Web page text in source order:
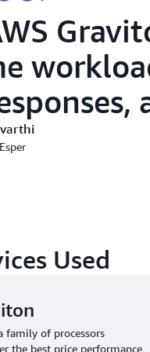
Used
family of processors
the best price performance